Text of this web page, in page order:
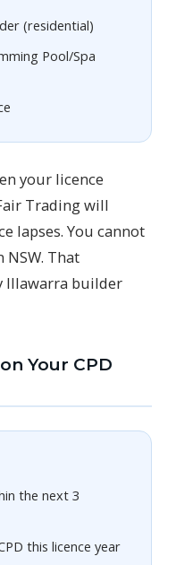
(residential)
Pool/Spa
your licence
Trading will
lapses. You cannot
That
Illawarra builder
Your CPD
the next 3
this licence year